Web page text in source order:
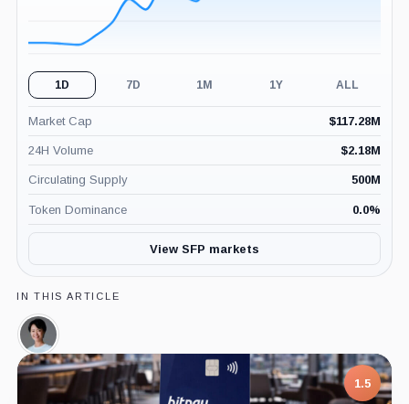
1D 7D 1M 1Y ALL
Market Cap $117.28M
24H Volume $2.18M
Circulating Supply 500M
Token Dominance 0.0%
View SFP markets
IN THIS ARTICLE
Veronica
Wong,
Person
7.5